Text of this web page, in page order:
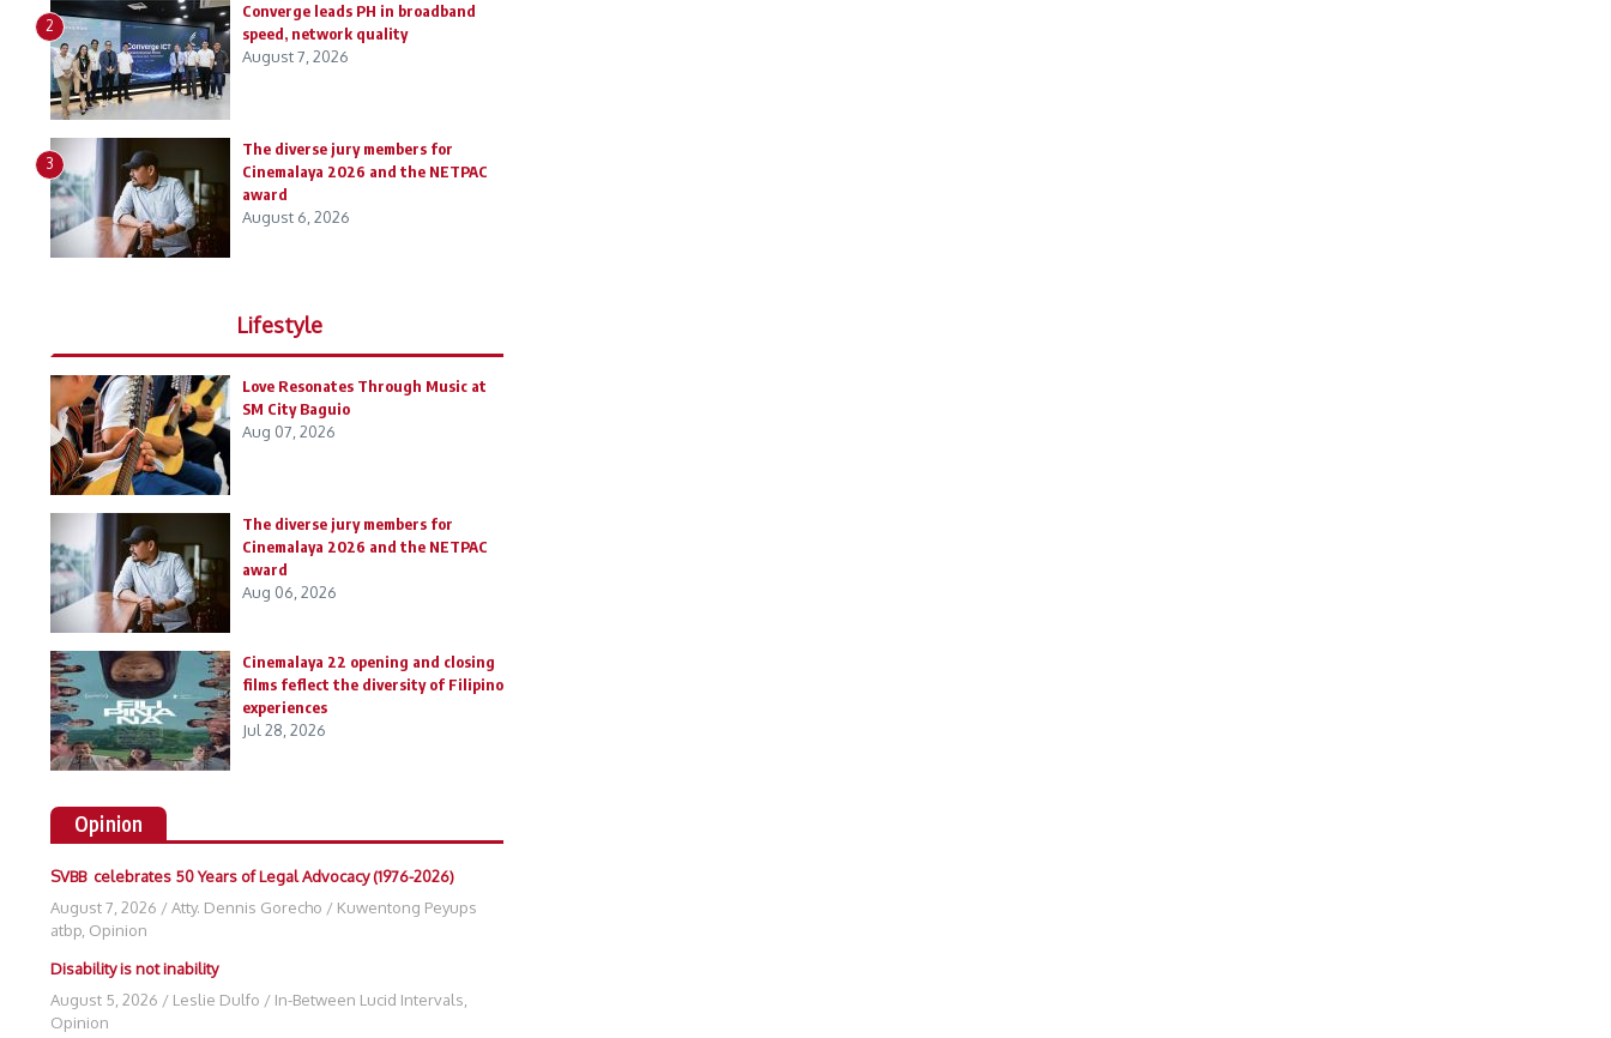
2
Converge leads PH in broadband
speed, network quality
August 7, 2026
3
The diverse jury members for
Cinemalaya 2026 and the NETPAC
award
August 6, 2026
Lifestyle
Love Resonates Through Music at
SM City Baguio
Aug 07, 2026
The diverse jury members for
Cinemalaya 2026 and the NETPAC
award
Aug 06, 2026
Cinemalaya 22 opening and closing
films feflect the diversity of Filipino
experiences
Jul 28, 2026
Opinion
SVBB celebrates 50 Years of Legal Advocacy (1976-2026)
August 7, 2026 /Atty. Dennis Gorecho / Kuwentong Peyups
atbp Opinion
Disability is not inability
August 5, 2026 / Leslie Dulfo / In-Between Lucid Intervals
Opinion